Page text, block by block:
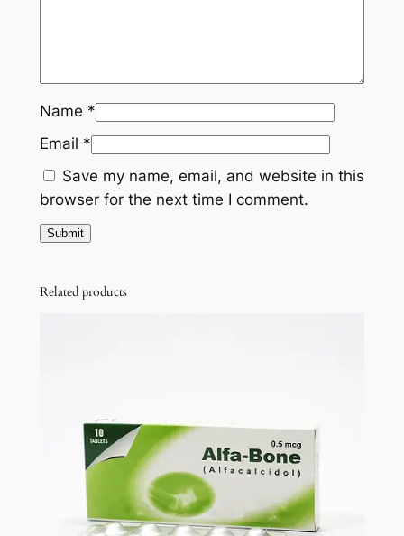
Name *
Email *
Save my name, email, and website in this
browser for the next time I comment.
Related products